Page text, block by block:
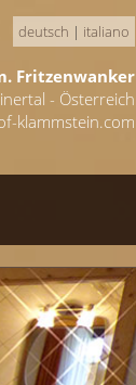
deutsch | italiano
Fritzenwanker
- Österreich
klammstein.com